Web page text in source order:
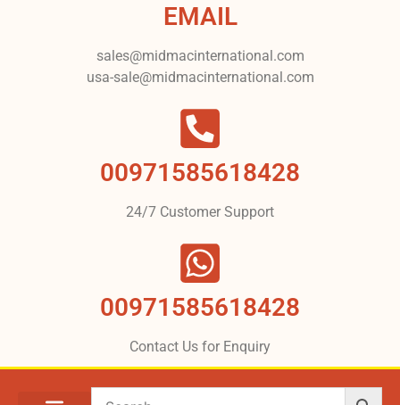
EMAIL
sales@midmacinternational.com
usa-sale@midmacinternational.com
00971585618428
24/7 Customer Support
00971585618428
Contact Us for Enquiry